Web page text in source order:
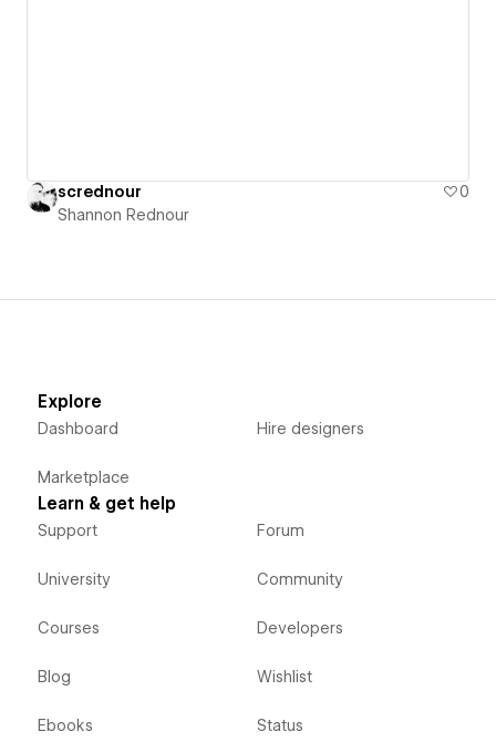
scrednour
0
Shannon Rednour
Explore
Dashboard
Marketplace
Hire designers
Learn & get help
Support
University
Courses
Blog
Ebooks
Forum
Community
Developers
Wishlist
Status